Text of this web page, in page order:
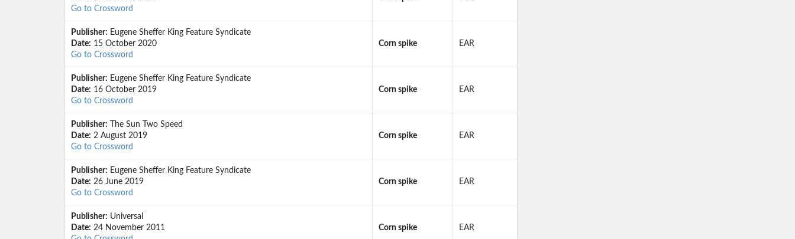
Go to Crossword
Publisher: Eugene Sheffer King Feature Syndicate
Date: 15 October 2020
Go to Crossword
Corn spike EAR
Publisher: Eugene Sheffer King Feature Syndicate
Date: 16 October 2019
Go to Crossword
Corn spike EAR
Publisher: The Sun Two Speed
Date: 2 August 2019
Go to Crossword
Corn spike EAR
Publisher: Eugene Sheffer King Feature Syndicate
Date: 26 June 2019
Go to Crossword
Corn spike EAR
Publisher: Universal
Date: 24 November 2011
Corn spike EAR